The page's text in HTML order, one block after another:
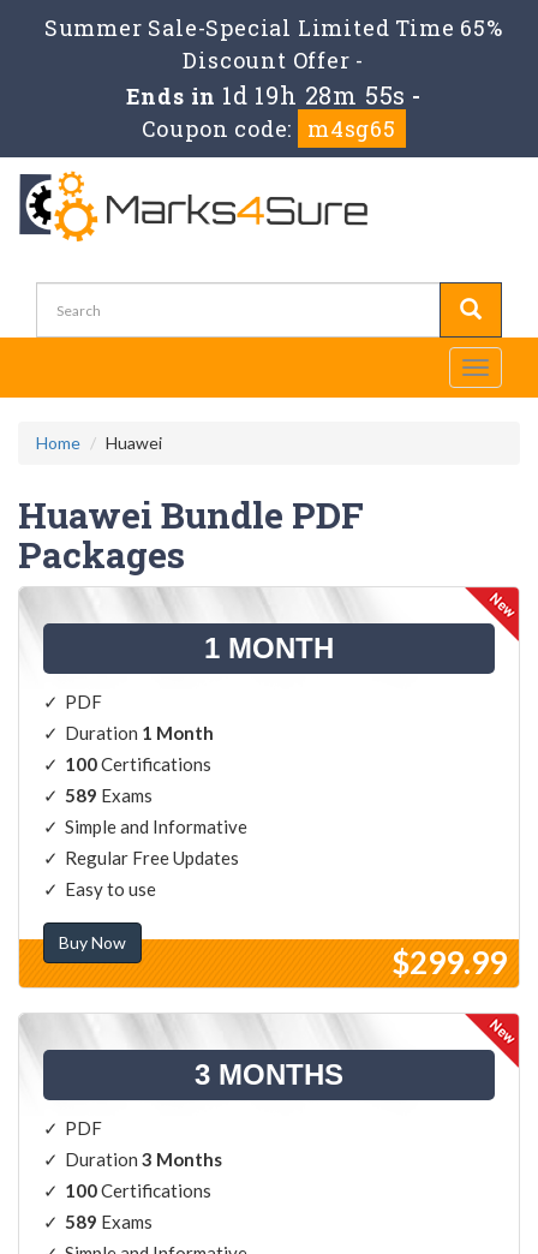
Summer Sale-Special Limited Time 65%
Discount Offer -
Ends in 1d 19h 28m 54s -
Coupon code:
m4sg65
Toggle
Home Huawei
Huawei Bundle PDF
Packages
1 MONTH
PDF
Duration 1 Month
100Certifications
589 Exams
Simple and Informative
Regular Free Updates
Easy to use
Buy Now
$299.99
3 MONTHS
PDF
Duration 3 Months
100Certifications
589 Exams